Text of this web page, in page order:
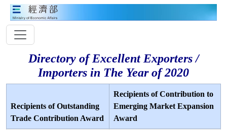
Directory of Excellent Exporters /
Importers in The Year of 2020
Recipients of Outstanding
Trade Contribution Award
Recipients of Contribution to
Emerging Market Expansion
Award